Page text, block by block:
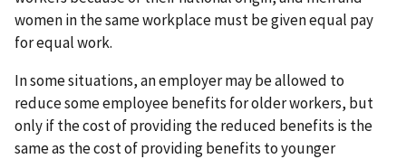
women in the same workplace must be given equal pay
for equal work.
In some situations, an employer may be allowed to
reduce some employee benefits for older workers, but
only if the cost of providing the reduced benefits is the
same as the cost of providing benefits to younger